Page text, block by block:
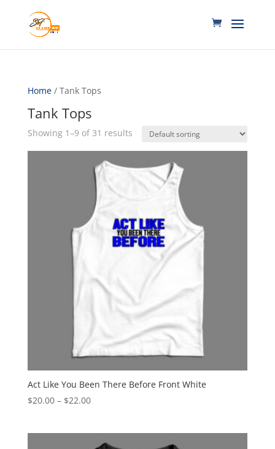
Home/ Tank Tops
Tank Tops
Showing 1–9 of 31 results
Act Like You Been There Before Front White
$20.00 – $22.00Price
through